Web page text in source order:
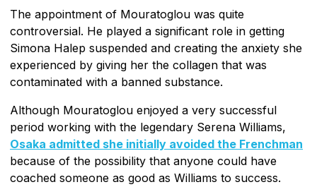
The appointment of Mouratoglou was quite
controversial. He played a significant role in getting
Simona Halep suspended and creating the anxiety she
experienced by giving her the collagen that was
contaminated with a banned substance.
Although Mouratoglou enjoyed a very successful
period working with the legendary Serena Williams,
Osaka admitted she initially avoided the Frenchman
because of the possibility that anyone could have
coached someone as good as Williams to success.